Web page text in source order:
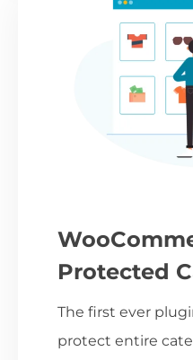
Protected
The first ever
protect entire